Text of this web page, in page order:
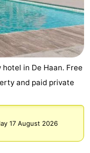
in De Haan. Free
and paid private
17 August 2026